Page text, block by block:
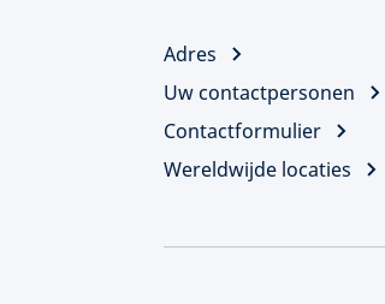
Adres
Uw contactpersonen
Contactformulier
Wereldwijde locaties